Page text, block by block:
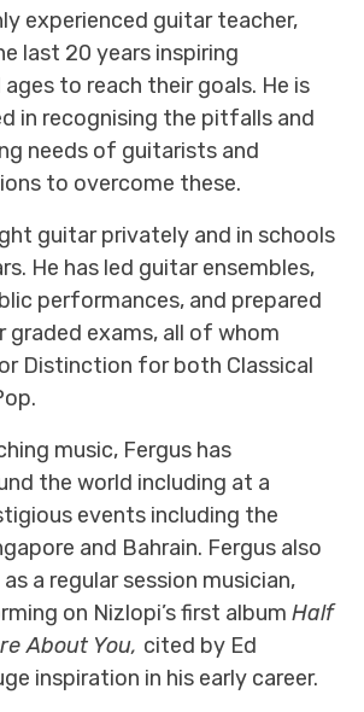
experienced guitar teacher,
last 20 years inspiring
to reach their goals. He is
in recognising the pitfalls and
needs of guitarists and
to overcome these.
guitar privately and in schools
He has led guitar ensembles,
performances, and prepared
graded exams, all of whom
Distinction for both Classical
music, Fergus has
the world including at a
events including the
and Bahrain. Fergus also
a regular session musician,
on Nizlopi’s first albumHalf
About You, cited by Ed
inspiration in his early career.